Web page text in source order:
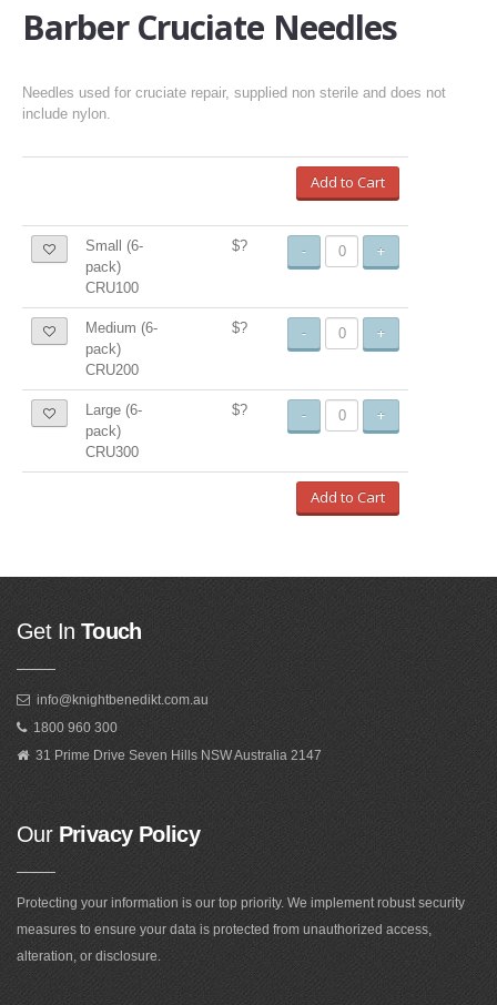
Barber Cruciate Needles
Needles used for cruciate repair, supplied non sterile and does not
include nylon.
Add to Cart
Small (6-
pack)
CRU100
$? - +
Medium (6-
pack)
CRU200
$? - +
Large (6-
pack)
CRU300
$? - +
Add to Cart
Get In Touch
info@knightbenedikt.com.au
1800 960 300
31 Prime Drive Seven Hills NSW Australia 2147
OurPrivacy Policy
Protecting your information is our top priority. We implement robust security
measures to ensure your data is protected from unauthorized access,
alteration, or disclosure.